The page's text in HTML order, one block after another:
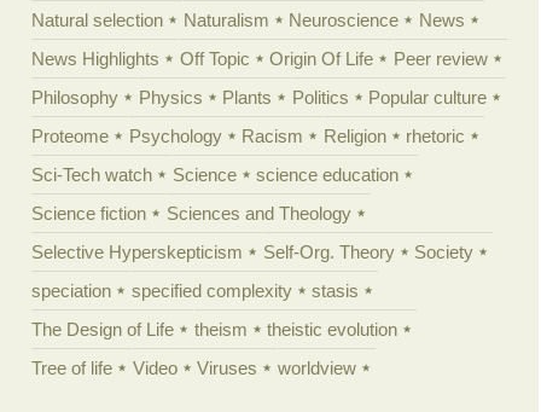
Natural selection
Naturalism Neuroscience
News
News Highlights
Off Topic Origin Of Life
Peer review
Philosophy
Physics Plants Politics
Popular culture
Proteome
Psychology Racism Religion
rhetoric
Sci-Tech watch
Science
science education
Science fiction
Sciences and Theology
Selective Hyperskepticism
Self-Org. Theory
Society
speciation
specified complexity
stasis
The Design of Life
theism
theistic evolution
Tree of life
Video Viruses worldview